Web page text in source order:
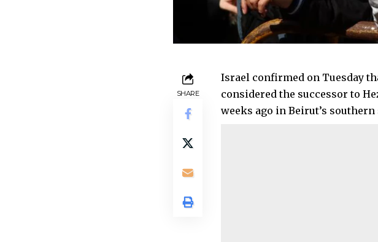
SHARE
Israel confirmed on Tuesday
considered the successor to
weeks ago in Beirut’s southern